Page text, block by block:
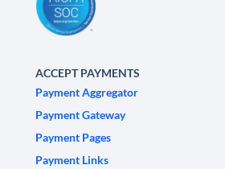
ACCEPT PAYMENTS
Payment Aggregator
Payment Gateway
Payment Pages
Payment Links